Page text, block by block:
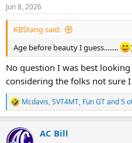
s
:
Jun 8, 2026
KBStang said:
Age before beauty I guess........
No question I was best
considering the folks not sure
R
e
c
Mcdavis,SVT4MT, Fun GTand 5
AC Bill